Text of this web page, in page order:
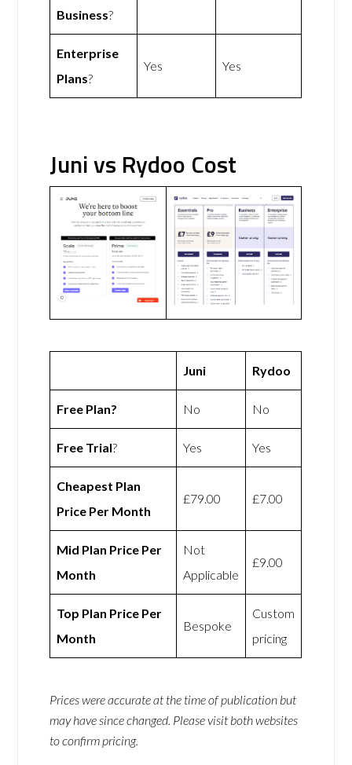
Business?
Enterprise
Plans?
Yes Yes
Juni vs Rydoo Cost
Juni Rydoo
Free Plan? No No
Free Trial? Yes Yes
Cheapest Plan
Price Per Month
£79.00 £7.00
Mid Plan Price Per
Month
Not
Applicable
£9.00
Top Plan Price Per
Month
Bespoke
Custom
pricing
Prices were accurate at the time of publication but
may have since changed. Please visit both websites
to confirm pricing.